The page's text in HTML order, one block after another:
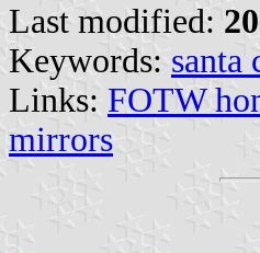
Last modified:
Keywords: santa
Links: FOTW
mirrors